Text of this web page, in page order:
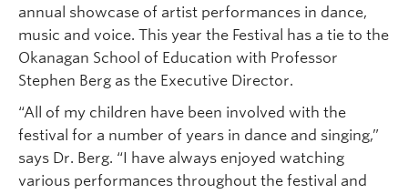
annual showcase of artist performances in dance,
music and voice. This year the Festival has a tie to the
Okanagan School of Education with Professor
Stephen Berg as the Executive Director.
“All of my children have been involved with the
festival for a number of years in dance and singing,”
says Dr. Berg. “I have always enjoyed watching
various performances throughout the festival and